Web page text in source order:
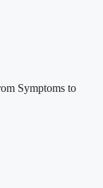
Symptoms to